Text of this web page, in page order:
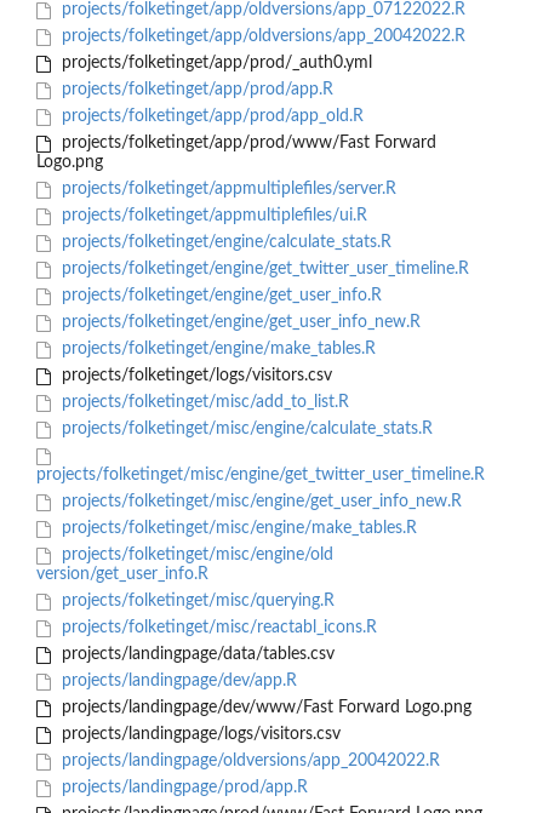
projects/folketinget/app/oldversions/app_07122022.R
projects/folketinget/app/oldversions/app_20042022.R
projects/folketinget/app/prod/_auth0.yml
projects/folketinget/app/prod/app.R
projects/folketinget/app/prod/app_old.R
projects/folketinget/app/prod/www/Fast Forward
Logo.png
projects/folketinget/appmultiplefiles/server.R
projects/folketinget/appmultiplefiles/ui.R
projects/folketinget/engine/calculate_stats.R
projects/folketinget/engine/get_twitter_user_timeline.R
projects/folketinget/engine/get_user_info.R
projects/folketinget/engine/get_user_info_new.R
projects/folketinget/engine/make_tables.R
projects/folketinget/logs/visitors.csv
projects/folketinget/misc/add_to_list.R
projects/folketinget/misc/engine/calculate_stats.R
projects/folketinget/misc/engine/get_twitter_user_timeline.R
projects/folketinget/misc/engine/get_user_info_new.R
projects/folketinget/misc/engine/make_tables.R
projects/folketinget/misc/engine/old
version/get_user_info.R
projects/folketinget/misc/querying.R
projects/folketinget/misc/reactabl_icons.R
projects/landingpage/data/tables.csv
projects/landingpage/dev/app.R
projects/landingpage/dev/www/Fast Forward Logo.png
projects/landingpage/logs/visitors.csv
projects/landingpage/oldversions/app_20042022.R
projects/landingpage/prod/app.R